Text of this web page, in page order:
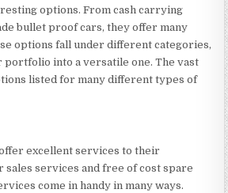
options. From cash carrying
bullet proof cars, they offer many
options fall under different categories,
into a versatile one. The vast
listed for many different types of
excellent services to their
sales services and free of cost spare
come in handy in many ways.